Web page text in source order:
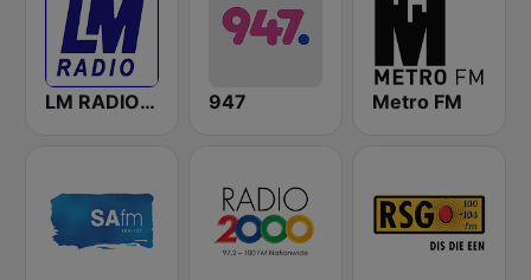
LM RADIO - Happy Listening !! 947 Metro FM